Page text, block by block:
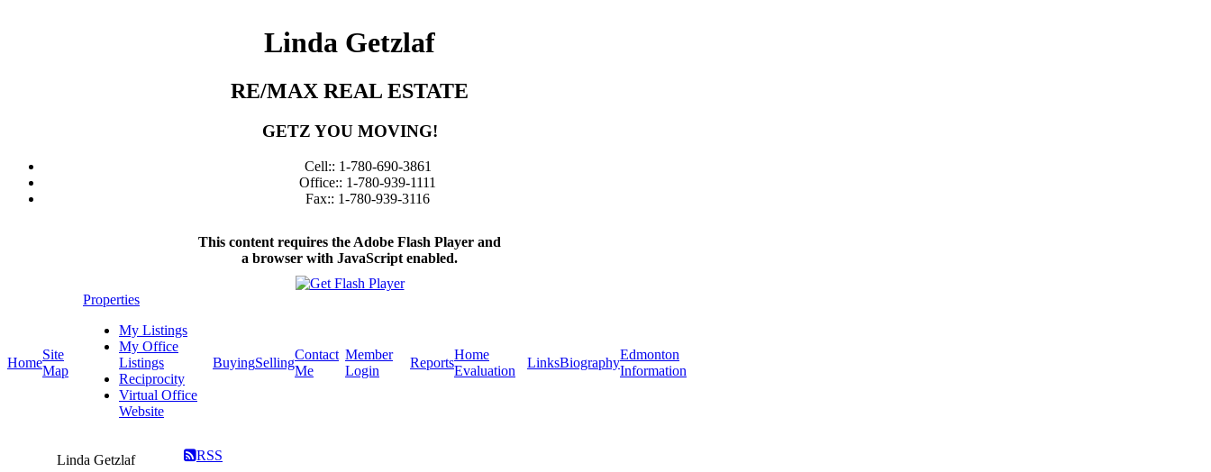
Linda Getzlaf
RE/MAX REAL ESTATE
GETZ YOU MOVING!
Cell:: 1-780-690-3861
Office:: 1-780-939-1111
Fax:: 1-780-939-3116
This content requires the Adobe Flash Player and
a browser with JavaScript enabled.
Home
Site
Map
Properties
My Listings
My Office
Listings
Reciprocity
Virtual Office
Website
BuyingSelling
Contact
Me
Member
Login
Reports
Home
Evaluation
LinksBiography
Edmonton
Information
Linda Getzlaf
RSS